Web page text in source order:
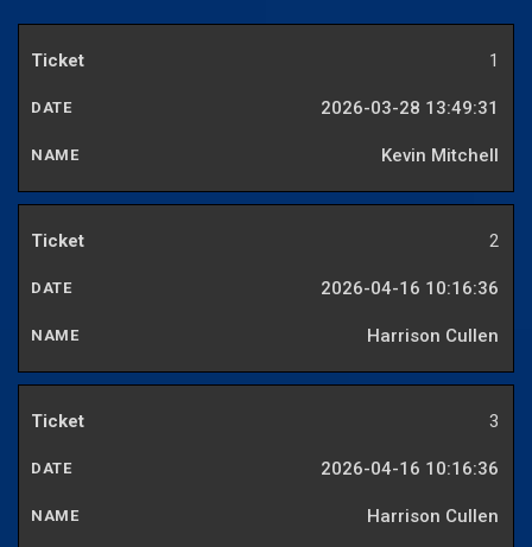
1
2026-03-28 13:49:31
Kevin Mitchell
2
2026-04-16 10:16:36
Harrison Cullen
3
2026-04-16 10:16:36
Harrison Cullen